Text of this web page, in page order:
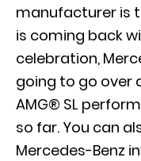
manufacturer is
is coming back
celebration,
going to go over
AMG® SL
so far. You can
Mercedes-Benz